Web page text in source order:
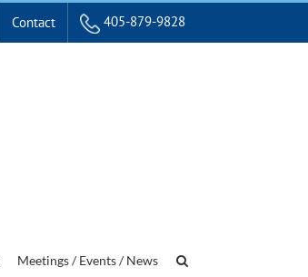
Contact 405-879-9828
Meetings / Events / News